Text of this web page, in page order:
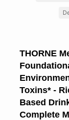
THORNE
Toxins* -
Based
Complete